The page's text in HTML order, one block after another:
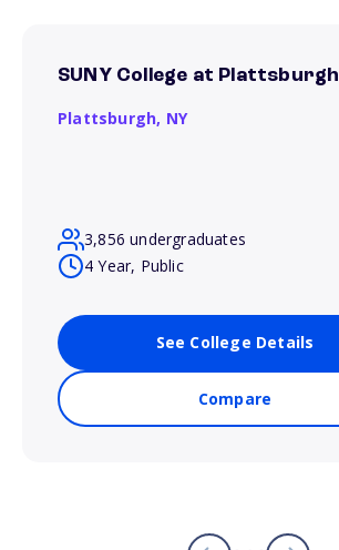
SUNY College at Plattsburgh
Plattsburgh, NY
3,856 undergraduates
4 Year, Public
See College Details
Compare